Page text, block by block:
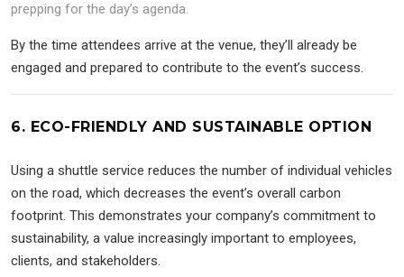
prepping for the day’s agenda.
By the time attendees arrive at the venue, they’ll already be
engaged and prepared to contribute to the event’s success.
6. ECO-FRIENDLY AND SUSTAINABLE OPTION
Using a shuttle service reduces the number of individual vehicles
on the road, which decreases the event’s overall carbon
footprint. This demonstrates your company’s commitment to
sustainability, a value increasingly important to employees,
clients, and stakeholders.